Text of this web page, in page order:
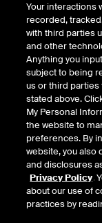
Contract
Symbol
FTD
Aug26 1/13/2020
Sep26 1/13/2020
1/13/2020
Nov26 1/13/2020
Dec26 1/13/2020
Your interactions
recorded,
with third parties
and other
Anything you
subject to being
us or third
stated above.
My Personal
the website to
preferences. By
website, you also
and disclosures
Privacy Policy.
about our use of
practices by